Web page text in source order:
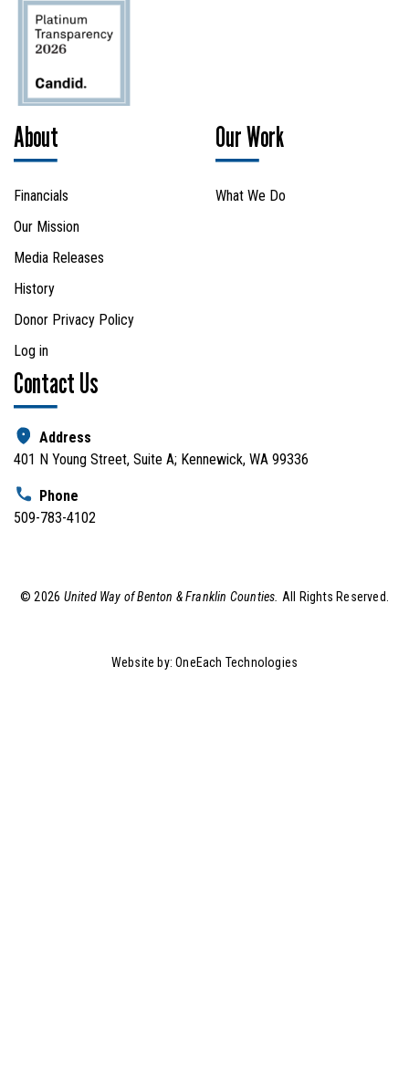
Search
About
Financials
Our Mission
Media Releases
History
Donor Privacy Policy
Log in
Our Work
What We Do
Contact Us
Address
401 N Young Street, Suite A; Kennewick, WA 99336
Phone
509-783-4102
©2026 United Way of Benton & Franklin Counties. All Rights Reserved.
Website by:OneEach Technologies